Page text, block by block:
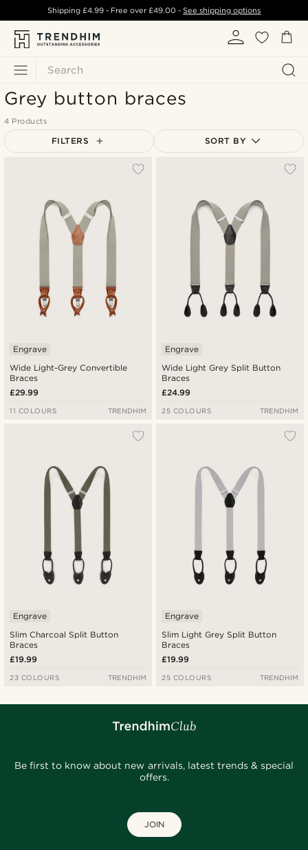
Search
Shipping £4.99- Free over£49.00 -See shipping options
Grey button braces
4 Products
FILTERS SORT BY
Lowest price
Highest price
Wide Light-Grey Convertible
Braces
Engrave
£29.99
11 COLOURS TRENDHIM
Wide Light Grey Split Button
Braces
Engrave
£24.99
25 COLOURS TRENDHIM
Slim Charcoal Split Button
Braces
Engrave
£19.99
23 COLOURS TRENDHIM
Slim Light Grey Split Button
Braces
Engrave
£19.99
25 COLOURS TRENDHIM
Be first to know about new arrivals, latest trends & special
offers.
JOIN